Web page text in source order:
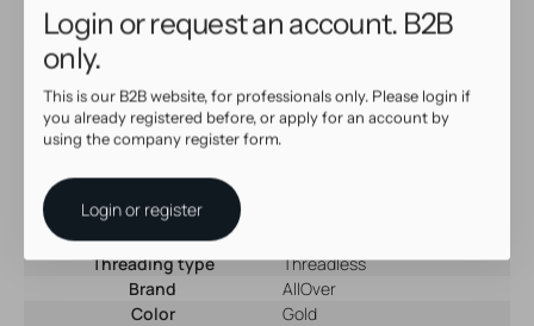
Login or request an account. B2B
only.
This is our B2B website, for professionals only. Please login if
you already registered before, or apply for an account by
using the company register form.
Login or register
Upgrade your collection with this versatileThreadless Top
enjoy style, comfort, and quality in one.
Specifications
Gem type
Gem color
Threading type
Threadless
Brand
AllOver
Color
Gold